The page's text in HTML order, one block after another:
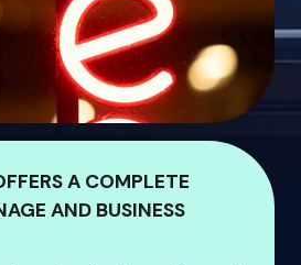
A COMPLETE
AND BUSINESS